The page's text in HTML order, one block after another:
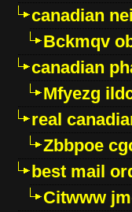
canadian
Bckmqv
canadian
Mfyezg
real
Zbbpoe
best mail
Citwww